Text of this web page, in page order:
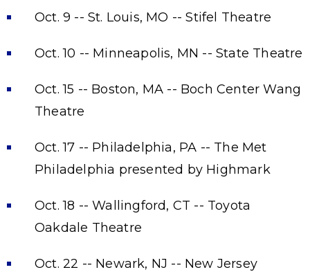
Oct. 9 -- St. Louis, MO -- Stifel Theatre
Oct. 10 -- Minneapolis, MN -- State Theatre
Oct. 15 -- Boston, MA -- Boch Center Wang
Theatre
Oct. 17 -- Philadelphia, PA -- The Met
Philadelphia presented by Highmark
Oct. 18 -- Wallingford, CT -- Toyota
Oakdale Theatre
Oct. 22 -- Newark, NJ -- New Jersey